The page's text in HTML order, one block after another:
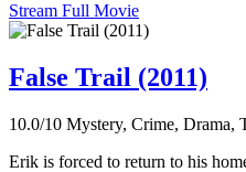
Stream Full Movie
False Trail (2011)
10.0/10 Mystery, Crime, Drama,
Erik is forced to return to his